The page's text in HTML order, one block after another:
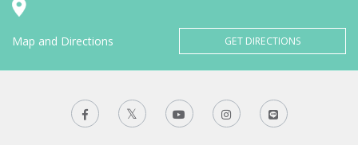
Map and Directions GET DIRECTIONS